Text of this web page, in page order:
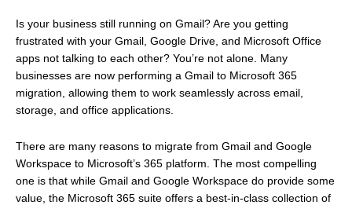
Is your business still running on Gmail? Are you getting
frustrated with your Gmail, Google Drive, and Microsoft Office
apps not talking to each other? You’re not alone. Many
businesses are now performing a Gmail to Microsoft 365
migration, allowing them to work seamlessly across email,
storage, and office applications.
There are many reasons to migrate from Gmail and Google
Workspace to Microsoft’s 365 platform. The most compelling
one is that while Gmail and Google Workspace do provide some
value, the Microsoft 365 suite offers a best-in-class collection of